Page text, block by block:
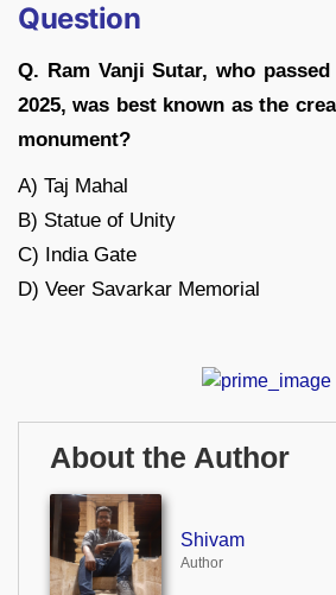
Question
Q. Ram Vanji Sutar, who
2025, was best known as the
monument?
A) Taj Mahal
B) Statue of Unity
C) India Gate
D) Veer Savarkar Memorial
About the Author
Shivam
Author